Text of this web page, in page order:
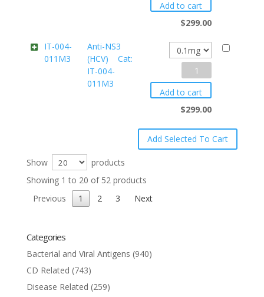
011M13
quantity
(HCV)
Cat:
IT-
004-
011M2
quantity
Add to cart
$299.00
IT-004-
011M3
Anti-NS3
(HCV) Cat:
IT-004-
011M3
Anti-
NS3
(HCV)
Cat:
IT-
Add to cart
$299.00
Show
products
Showing 1 to 20 of 52 products
Previous
1 2 3 Next
Categories
Bacterial and Viral Antigens (940)
CD Related (743)
Disease Related (259)